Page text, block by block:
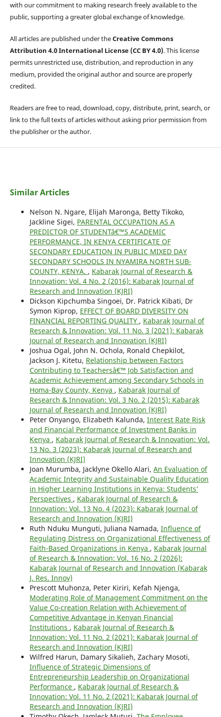
with our commitment to making research freely available to the
public, supporting a greater global exchange of knowledge.
All articles are published under theCreative Commons
Attribution 4.0 International License (CC BY 4.0). This license
permits unrestricted use, distribution, and reproduction in any
medium, provided the original author and source are properly
credited.
Readers are free to read, download, copy, distribute, print, search, or
link to the full texts of articles without asking prior permission from
the publisher or the author.
Similar Articles
Nelson N. Ngare, Elijah Maronga, Betty Tikoko,
Jackline Sigei, PARENTAL OCCUPATION AS A
PREDICTOR OF STUDENTâ€™S ACADEMIC
PERFORMANCE, IN KENYA CERTIFICATE OF
SECONDARY EDUCATION IN PUBLIC MIXED DAY
SECONDARY SCHOOLS IN NYAMIRA NORTH SUB-
COUNTY, KENYA. , Kabarak Journal of Research &
Innovation: Vol. 4 No. 2 (2016): Kabarak Journal of
Research and Innovation (KJRI)
Dickson Kipchumba Singoei, Dr. Patrick Kibati, Dr
Symon Kiprop, EFFECT OF BOARD DIVERSITY ON
FINANCIAL REPORTING QUALITY , Kabarak Journal of
Research & Innovation: Vol. 11 No. 3 (2021): Kabarak
Journal of Research and Innovation (KJRI)
Joshua Ogal, John N. Ochola, Ronald Chepkilot,
Jackson J. Kitetu, Relationship between Factors
Contributing to Teachersâ€™ Job Satisfaction and
Academic Achievement among Secondary Schools in
Homa-Bay County, Kenya , Kabarak Journal of
Research & Innovation: Vol. 3 No. 2 (2015): Kabarak
Journal of Research and Innovation (KJRI)
Peter Onyango, Elizabeth Kalunda, Interest Rate Risk
and Financial Performance of Investment Banks in
Kenya , Kabarak Journal of Research & Innovation: Vol.
13 No. 3 (2023): Kabarak Journal of Research and
Innovation (KJRI)
Joan Murumba, Jacklyne Okello Alari, An Evaluation of
Academic Integrity and Sustainable Quality Education
in Higher Learning Institutions in Kenya: Students’
Perspectives , Kabarak Journal of Research &
Innovation: Vol. 13 No. 4 (2023): Kabarak Journal of
Research and Innovation (KJRI)
Ruth Nduku Munguti, Juliana Namada, Influence of
Regulating Distress on Organizational Effectiveness of
Faith-Based Organizations in Kenya , Kabarak Journal
of Research & Innovation: Vol. 16 No. 2 (2026):
Kabarak Journal of Research and Innovation (Kabarak
J. Res. Innov)
Prescott Muhonza, Peter Kiriri, Kefah Njenga,
Moderating Role of Management Commitment on the
Value Co-creation Relation with Achievement of
Competitive Advantage in Kenyan Financial
Institutions , Kabarak Journal of Research &
Innovation: Vol. 11 No. 2 (2021): Kabarak Journal of
Research and Innovation (KJRI)
Wilfred Harun, Damary Sikalieh, Zachary Mosoti,
Influence of Strategic Dimensions of
Entrepreneurship Leadership on Organizational
Performance , Kabarak Journal of Research &
Innovation: Vol. 11 No. 2 (2021): Kabarak Journal of
Research and Innovation (KJRI)